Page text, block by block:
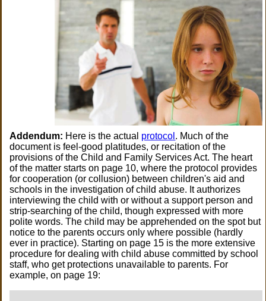
Addendum: Here is the actual protocol . Much of the
document is feel-good platitudes, or recitation of the
provisions of the Child and Family Services Act. The heart
of the matter starts on page 10, where the protocol provides
for cooperation (or collusion) between children's aid and
schools in the investigation of child abuse. It authorizes
interviewing the child with or without a support person and
strip-searching of the child, though expressed with more
polite words. The child may be apprehended on the spot but
notice to the parents occurs only where possible (hardly
ever in practice). Starting on page 15 is the more extensive
procedure for dealing with child abuse committed by school
staff, who get protections unavailable to parents. For
example, on page 19: